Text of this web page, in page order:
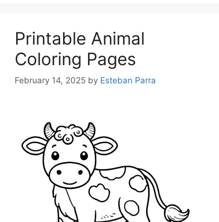
Printable Animal
Coloring Pages
February 14, 2025 by Esteban Parra